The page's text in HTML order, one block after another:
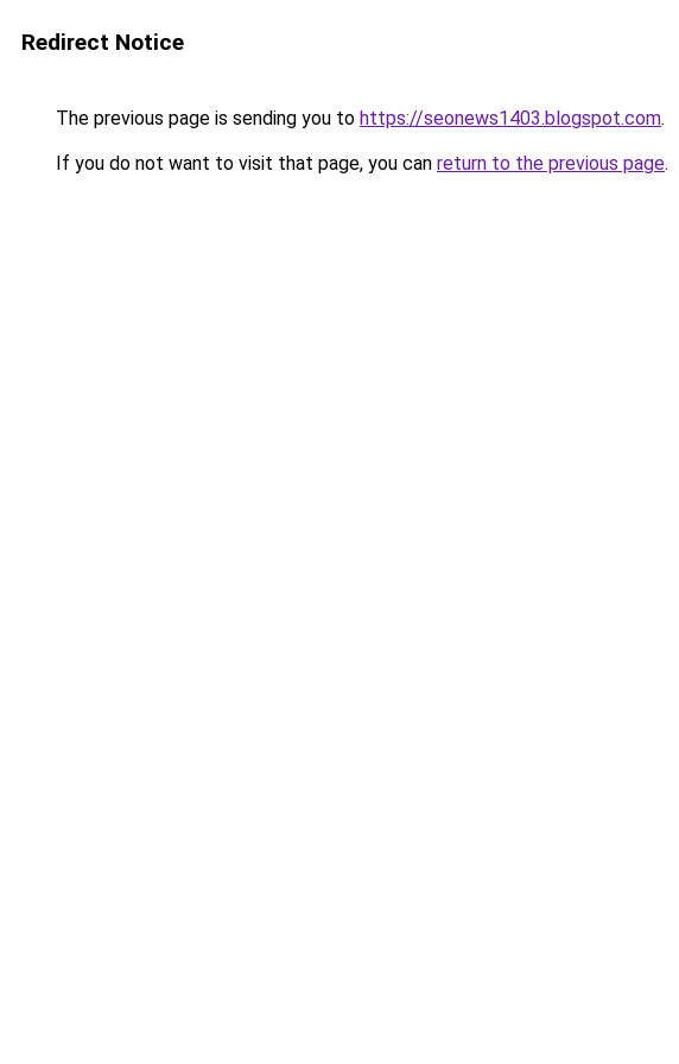
Redirect Notice
The previous page is sending you to https://seonews1403.blogspot.com.
If you do not want to visit that page, you can return to the previous page.